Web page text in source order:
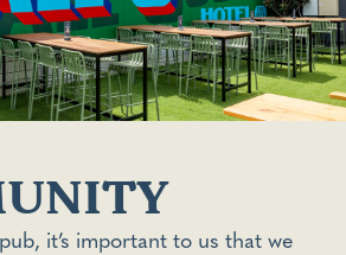
it’s important to us that we